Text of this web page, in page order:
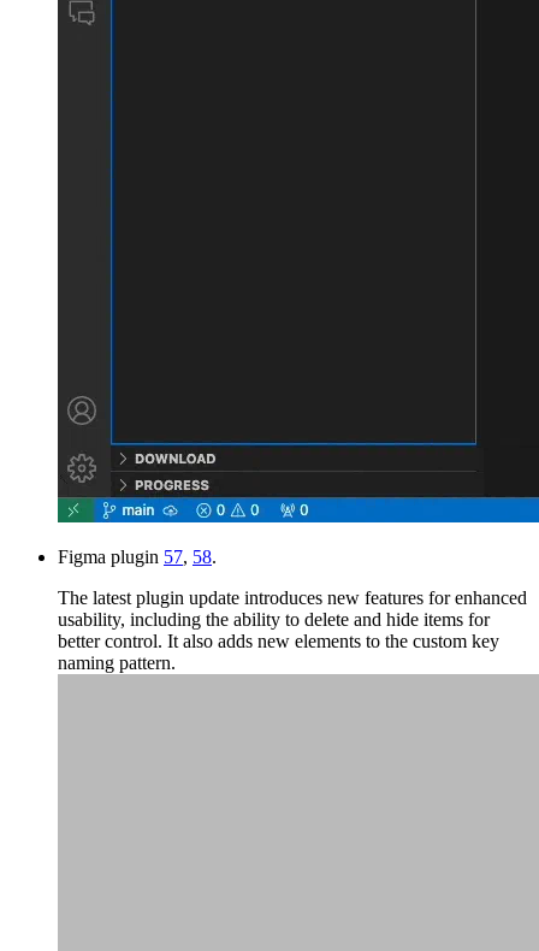
Figma plugin 57, 58.
The latest plugin update introduces new features for enhanced
usability, including the ability to delete and hide items for
better control. It also adds new elements to the custom key
naming pattern.